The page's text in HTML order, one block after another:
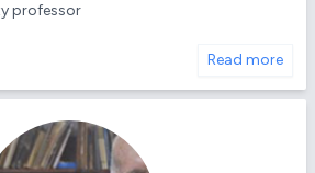
professor
Read more